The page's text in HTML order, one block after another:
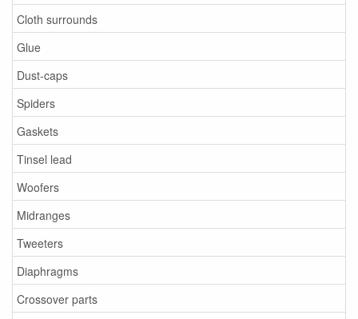
Cloth surrounds
Glue
Dust-caps
Spiders
Gaskets
Tinsel lead
Woofers
Midranges
Tweeters
Diaphragms
Crossover parts